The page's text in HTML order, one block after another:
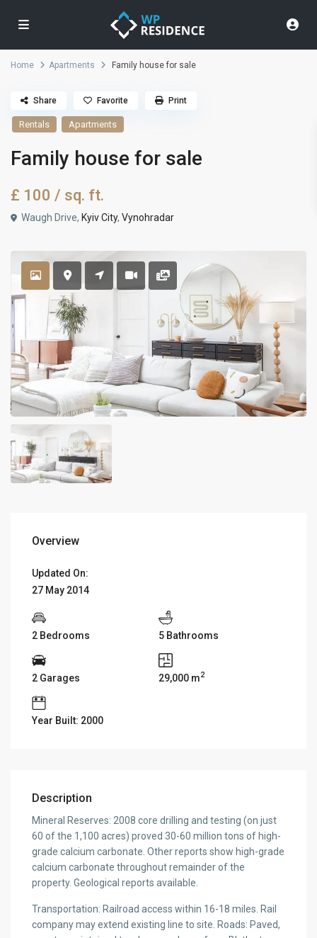
Home Apartments Family house for sale
Rentals Apartments
Family house for sale
£ 100/ sq. ft.
Waugh Drive, Kyiv City,Vynohradar
Share Favorite Print
Overview
Updated On:
27 May 2014
2 Bedrooms 5 Bathrooms
2 Garages 29,000 m2
Year Built: 2000
Description
Mineral Reserves: 2008 core drilling and testing (on just
60 of the 1,100 acres) proved 30-60 million tons of high-
grade calcium carbonate. Other reports show high-grade
calcium carbonate throughout remainder of the
property. Geological reports available.
Transportation: Railroad access within 16-18 miles. Rail
company may extend existing line to site. Roads: Paved,